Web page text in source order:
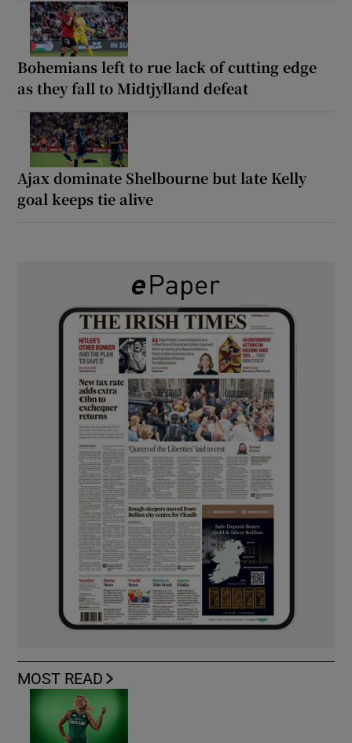
Bohemians left to rue lack of cutting edge
as they fall to Midtjylland defeat
Ajax dominate Shelbourne but late Kelly
goal keeps tie alive
MOST READ